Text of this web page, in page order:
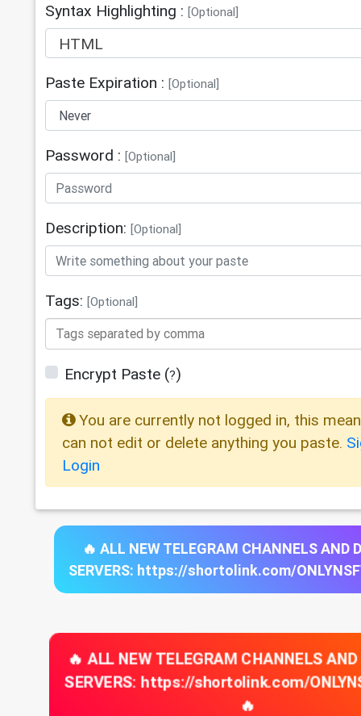
Syntax Highlighting :[Optional]
HTML
Paste Expiration :[Optional]
Password :[Optional]
Description:[Optional]
Tags:[Optional]
Encrypt Paste (?)
You are currently not logged in, this
can not edit or delete anything you paste.
Login
🔥 ALL NEW TELEGRAM CHANNELS AND
SERVERS: https://shortolink.com/
🔥 ALL NEW TELEGRAM CHANNELS AND
SERVERS: https://shortolink.com/
🔥